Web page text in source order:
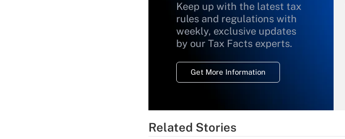
Keep up with the latest tax
rules and regulations with
weekly, exclusive updates
by our Tax Facts experts.
Get More Information
Related Stories